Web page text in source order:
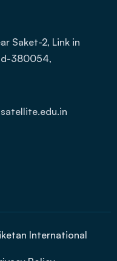
Saket-2, Link in
380054,
International